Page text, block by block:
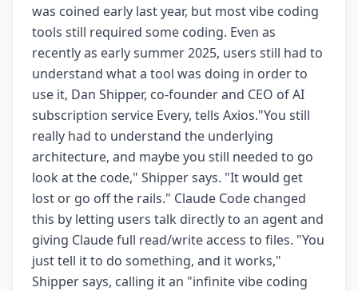
was coined early last year, but most vibe coding
tools still required some coding. Even as
recently as early summer 2025, users still had to
understand what a tool was doing in order to
use it, Dan Shipper, co-founder and CEO of AI
subscription service Every, tells Axios."You still
really had to understand the underlying
architecture, and maybe you still needed to go
look at the code," Shipper says. "It would get
lost or go off the rails." Claude Code changed
this by letting users talk directly to an agent and
giving Claude full read/write access to files. "You
just tell it to do something, and it works,"
Shipper says, calling it an "infinite vibe coding